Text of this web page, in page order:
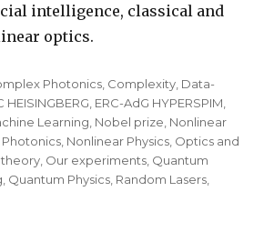
intelligence, classical and
optics.
Photonics Complexity Data-
HEISINGBERG ERC-AdG HYPERSPIM
Learning Nobel prize Nonlinear
Nonlinear Physics Optics and
Our experiments Quantum
Quantum Physics Random Lasers